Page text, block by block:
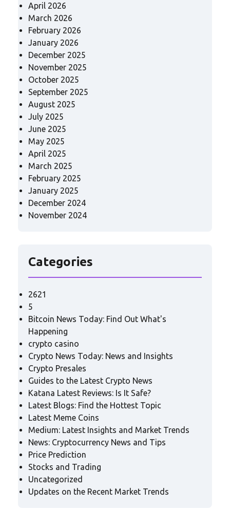
April 2026
March 2026
February 2026
January 2026
December 2025
November 2025
October 2025
September 2025
August 2025
July 2025
June 2025
May 2025
April 2025
March 2025
February 2025
January 2025
December 2024
November 2024
Categories
2621
5
Bitcoin News Today: Find Out What's
Happening
crypto casino
Crypto News Today: News and Insights
Crypto Presales
Guides to the Latest Crypto News
Katana Latest Reviews: Is It Safe?
Latest Blogs: Find the Hottest Topic
Latest Meme Coins
Medium: Latest Insights and Market Trends
News: Cryptocurrency News and Tips
Price Prediction
Stocks and Trading
Uncategorized
Updates on the Recent Market Trends